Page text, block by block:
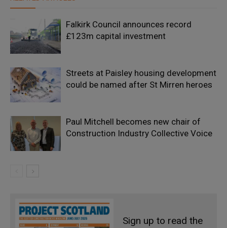
Falkirk Council announces record
£123m capital investment
Streets at Paisley housing development
could be named after St Mirren heroes
Paul Mitchell becomes new chair of
Construction Industry Collective Voice
Sign up to read the